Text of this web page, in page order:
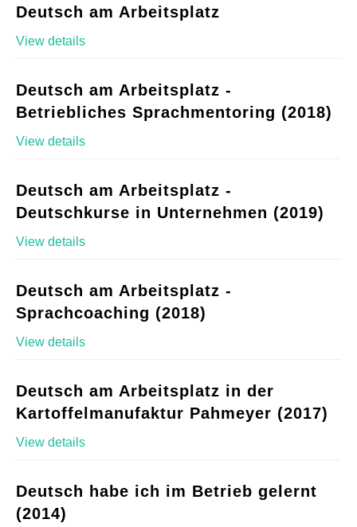
Deutsch am Arbeitsplatz
View details
Deutsch am Arbeitsplatz -
Betriebliches Sprachmentoring (2018)
View details
Deutsch am Arbeitsplatz -
Deutschkurse in Unternehmen (2019)
View details
Deutsch am Arbeitsplatz -
Sprachcoaching (2018)
View details
Deutsch am Arbeitsplatz in der
Kartoffelmanufaktur Pahmeyer (2017)
View details
Deutsch habe ich im Betrieb gelernt
(2014)